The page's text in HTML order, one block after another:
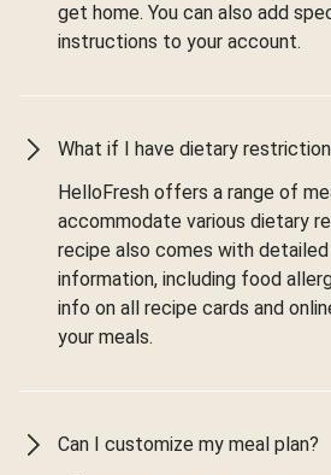
get home. You can also add
instructions to your account.
What if I have dietary
HelloFresh offers a range of
accommodate various dietary
recipe also comes with detailed
information, including food
info on all recipe cards and
your meals.
Can I customize my meal plan?